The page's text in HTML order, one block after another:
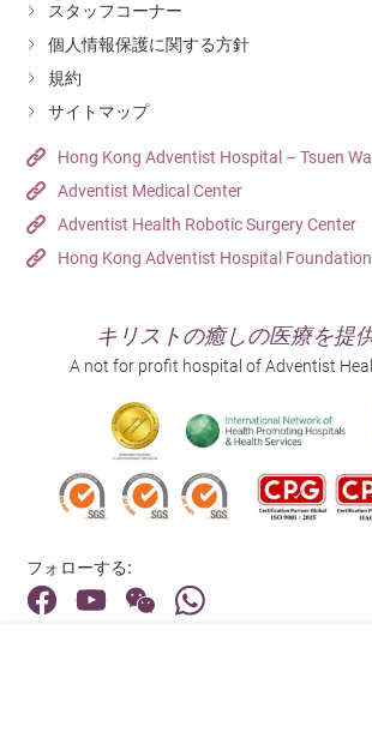
スタッフコーナー
個人情報保護に関する方針
規約
サイトマップ
Hong Kong Adventist Hospital – Tsuen
Adventist Medical Center
Adventist Health Robotic Surgery Center
Hong Kong Adventist Hospital Foundation
キリストの癒しの医療を提
A not for profit hospital of Adventist
フォローする: